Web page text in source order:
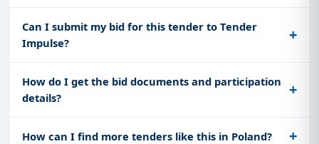
Can I submit my bid for this tender to Tender
Impulse?
How do I get the bid documents and participation
details?
How can I find more tenders like this in Poland?